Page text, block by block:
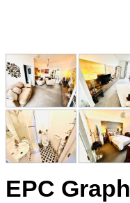
EPC Graph